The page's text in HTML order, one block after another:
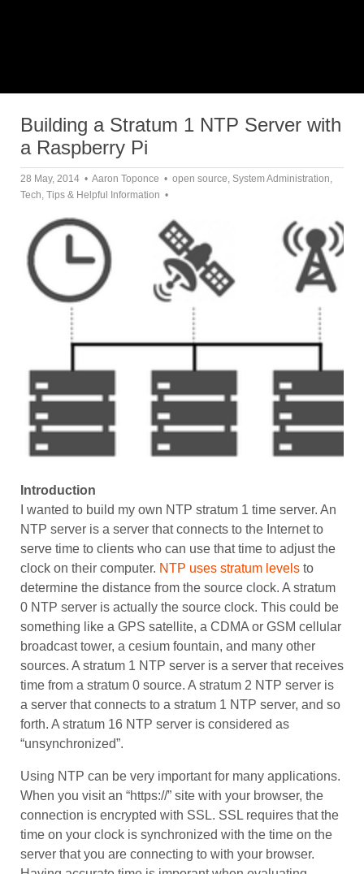
Building a Stratum 1 NTP Server with
a Raspberry Pi
28 May, 2014 Aaron Toponce open source, System Administration,
Tech, Tips & Helpful Information
Introduction
I wanted to build my own NTP stratum 1 time server. An
NTP server is a server that connects to the Internet to
serve time to clients who can use that time to adjust the
clock on their computer. NTP uses stratum levels to
determine the distance from the source clock. A stratum
0 NTP server is actually the source clock. This could be
something like a GPS satellite, a CDMA or GSM cellular
broadcast tower, a cesium fountain, and many other
sources. A stratum 1 NTP server is a server that receives
time from a stratum 0 source. A stratum 2 NTP server is
a server that connects to a stratum 1 NTP server, and so
forth. A stratum 16 NTP server is considered as
“unsynchronized”.
Using NTP can be very important for many applications.
When you visit an “https://” site with your browser, the
connection is encrypted with SSL. SSL requires that the
time on your clock is synchronized with the time on the
server that you are connecting to with your browser.